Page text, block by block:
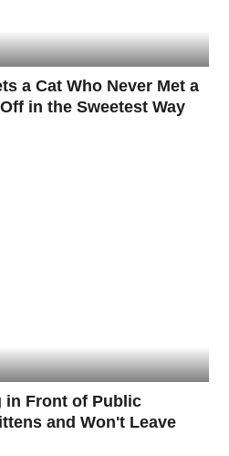
a Cat Who Never Met a
in the Sweetest Way
in Front of Public
and Won't Leave